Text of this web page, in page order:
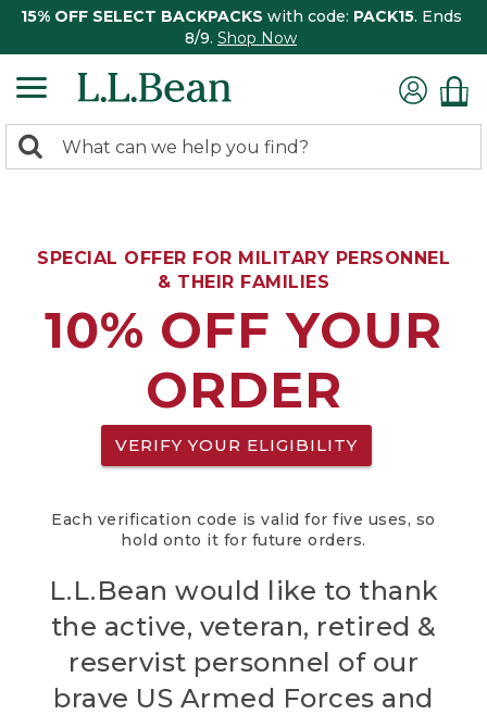
15% OFF SELECT BACKPACKS with code: PACK15. Ends
8/9. Shop Now
search
Search:
SPECIAL OFFER FOR MILITARY PERSONNEL
& THEIR FAMILIES
10% OFF YOUR
ORDER
VERIFY YOUR ELIGIBILITY
Each verification code is valid for five uses, so
hold onto it for future orders.
L.L.Bean would like to thank
the active, veteran, retired &
reservist personnel of our
brave US Armed Forces and